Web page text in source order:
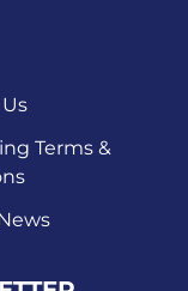
Terms &